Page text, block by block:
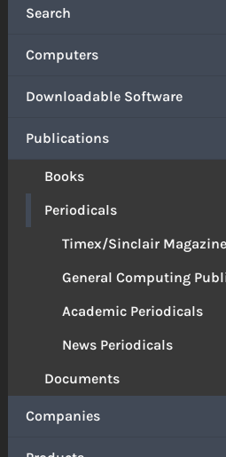
Search
Computers
Downloadable Software
Publications
Books
Periodicals
Timex/Sinclair
General Computing
Academic Periodicals
News Periodicals
Documents
Companies